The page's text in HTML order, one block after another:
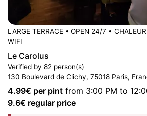
LARGE TERRACE • OPEN 24/7 •
WIFI
Le Carolus
Verified by 82 person(s)
130 Boulevard de Clichy, 75018 Paris,
4.99€ per pint from 3:00 PM to
9.6€ regular price